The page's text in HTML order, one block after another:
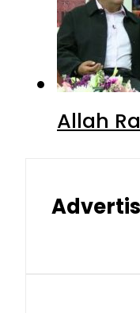
Allah